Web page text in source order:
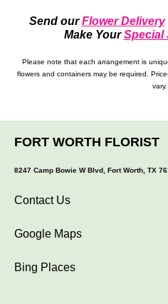
Send ourFlower Delivery
Make YourSpecial
Please note that each arrangement is
flowers and containers may be required.
vary.
FORT WORTH FLORIST
8247 Camp Bowie W Blvd, Fort Worth, TX
Contact Us
Google Maps
Bing Places